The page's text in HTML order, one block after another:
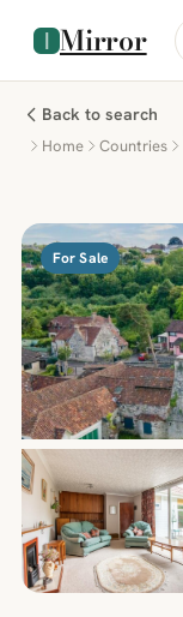
Mirror
Back to search
Home Countries
For Sale